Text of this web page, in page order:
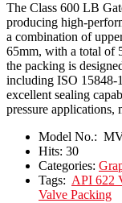
The Class 600 LB
producing high-
a combination of
65mm, with a total of
the packing is
including ISO 15848-
excellent sealing
pressure
Model No.:
Hits: 30
Categories:
Tags: API 622
Valve Packing